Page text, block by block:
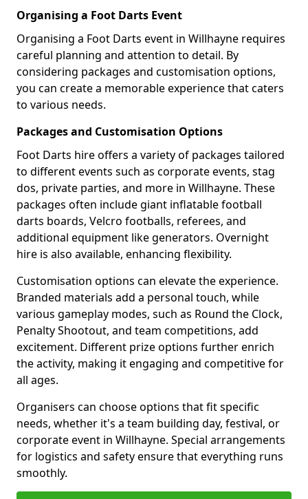
Organising a Foot Darts Event
Organising a Foot Darts event in Willhayne requires
careful planning and attention to detail. By
considering packages and customisation options,
you can create a memorable experience that caters
to various needs.
Packages and Customisation Options
Foot Darts hire offers a variety of packages tailored
to different events such as corporate events, stag
dos, private parties, and more in Willhayne. These
packages often include giant inflatable football
darts boards, Velcro footballs, referees, and
additional equipment like generators. Overnight
hire is also available, enhancing flexibility.
Customisation options can elevate the experience.
Branded materials add a personal touch, while
various gameplay modes, such as Round the Clock,
Penalty Shootout, and team competitions, add
excitement. Different prize options further enrich
the activity, making it engaging and competitive for
all ages.
Organisers can choose options that fit specific
needs, whether it's a team building day, festival, or
corporate event in Willhayne. Special arrangements
for logistics and safety ensure that everything runs
smoothly.